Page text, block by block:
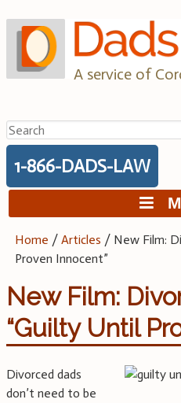
to
content
A service of
Search
for:
1-866-DADS-LAW
Home /Articles / New Film:
Proven Innocent”
New Film:
“Guilty Until
Divorced dads
don’t need to be